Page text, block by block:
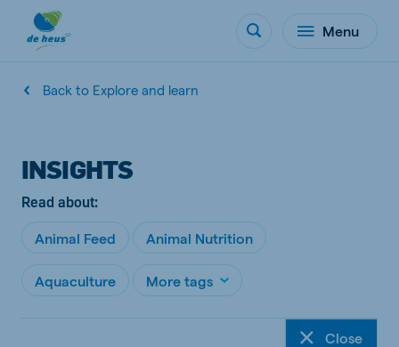
Menu
Back to Explore and learn
INSIGHTS
Read about:
Animal Feed Animal Nutrition
Aquaculture More tags
Close